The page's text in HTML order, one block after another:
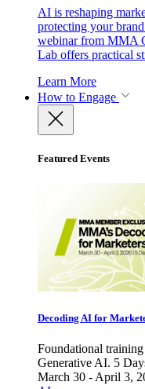
AI is reshaping
protecting your
webinar from MMA
Lab offers practical
Learn More
How to Engage
Featured Events
Decoding AI for
Foundational
Generative AI. 5
March 30 - April 3,